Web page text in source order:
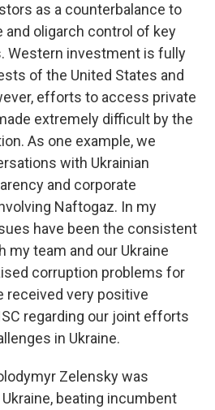
as a counterbalance to
and oligarch control of key
Western investment is fully
of the United States and
efforts to access private
extremely difficult by the
As one example, we
with Ukrainian
and corporate
Naftogaz. In my
have been the consistent
my team and our Ukraine
corruption problems for
received very positive
regarding our joint efforts
in Ukraine.
Zelensky was
beating incumbent